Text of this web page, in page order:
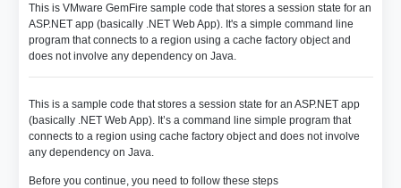
This is VMware GemFire sample code that stores a session state for an
ASP.NET app (basically .NET Web App). It's a simple command line
program that connects to a region using a cache factory object and
does not involve any dependency on Java.
This is a sample code that stores a session state for an ASP.NET app
(basically .NET Web App). It’s a command line simple program that
connects to a region using cache factory object and does not involve
any dependency on Java.
Before you continue, you need to follow these steps